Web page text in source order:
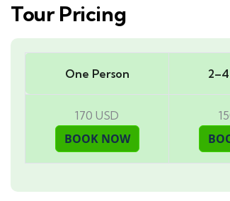
Tour Pricing
One Person
170 USD